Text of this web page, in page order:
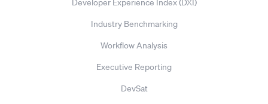
Developer Experience Index (DXI)
Industry Benchmarking
Workflow Analysis
Executive Reporting
DevSat